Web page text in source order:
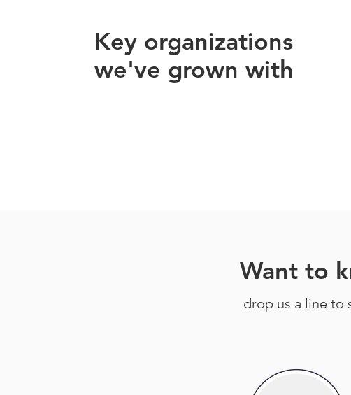
Key organizations
we've grown with
Want to
drop us a line to